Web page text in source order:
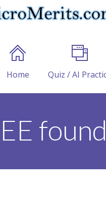
Home Quiz / AI